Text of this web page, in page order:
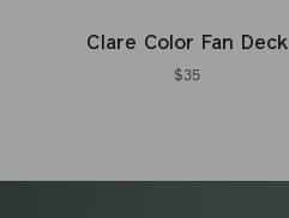
Clare Color Fan Deck
$35